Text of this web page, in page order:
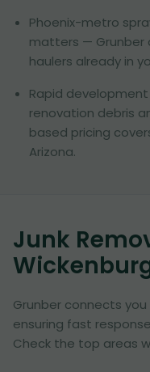
Phoenix-metro
matters — Grunber
haulers already in
Rapid
renovation debris
based pricing
Arizona.
Junk
Grunber connects
ensuring fast
Check the top areas